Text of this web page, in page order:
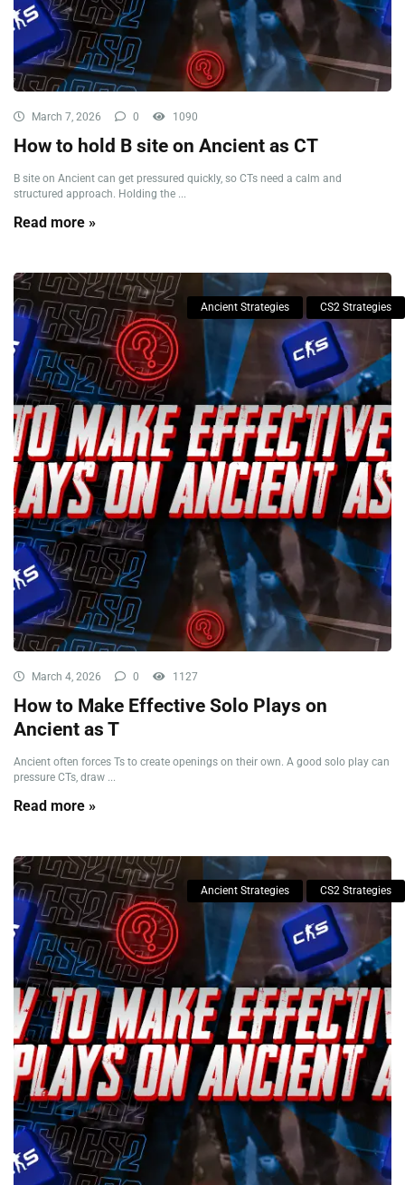
March 7, 2026 0 1090
How to hold B site on Ancient as CT
B site on Ancient can get pressured quickly, so CTs need a calm and
structured approach. Holding the ...
Read more »
Ancient Strategies CS2 Strategies
March 4, 2026 0 1127
How to Make Effective Solo Plays on
Ancient as T
Ancient often forces Ts to create openings on their own. A good solo play can
pressure CTs, draw ...
Read more »
Ancient Strategies CS2 Strategies